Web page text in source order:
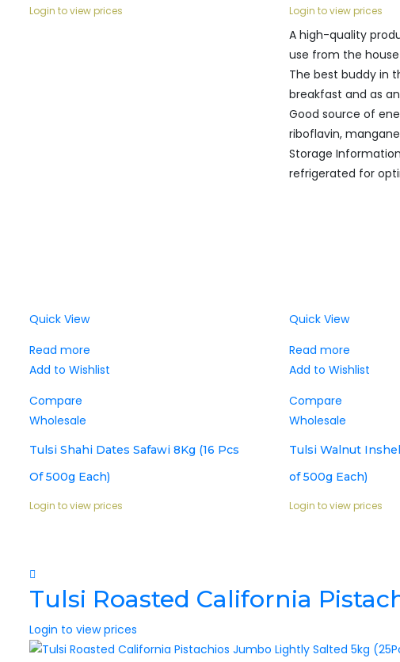
Login to view prices Login to view prices
A high-quality
use from the house
The best buddy in
breakfast and as
Good source of
riboflavin,
Storage
refrigerated for
Quick View
Read more
Add to Wishlist
Compare
Wholesale
Tulsi Shahi Dates Safawi 8Kg (16 Pcs
Of 500g Each)
Login to view prices
Quick View
Read more
Add to Wishlist
Compare
Wholesale
Tulsi Walnut
of 500g Each)
Login to view prices
Tulsi Roasted California
Login to view prices